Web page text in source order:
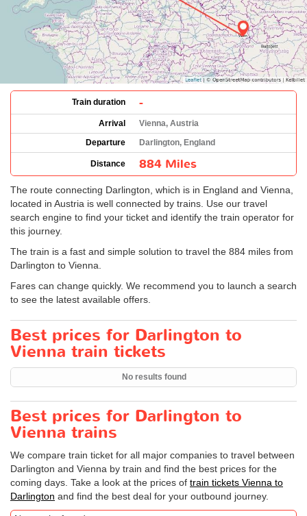
Train duration -
Arrival
Vienna, Austria
Departure
Darlington, England
Distance 884 Miles
The route connecting Darlington, which is in England and Vienna,
located in Austria is well connected by trains. Use our travel
search engine to find your ticket and identify the train operator for
this journey.
The train is a fast and simple solution to travel the 884 miles from
Darlington to Vienna.
Fares can change quickly. We recommend you to launch a search
to see the latest available offers.
Best prices for Darlington to
Vienna train tickets
No results found
Best prices for Darlington to
Vienna trains
We compare train ticket for all major companies to travel between
Darlington and Vienna by train and find the best prices for the
coming days. Take a look at the prices of train tickets Vienna to
Darlington and find the best deal for your outbound journey.